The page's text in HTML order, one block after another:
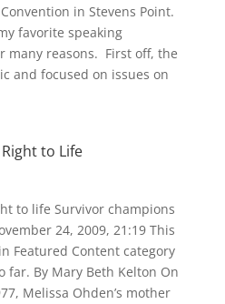
in Stevens Point.
favorite speaking
many reasons. First off, the
and focused on issues on
to Life
to life Survivor champions
24, 2009, 21:19 This
Featured Content category
far. By Mary Beth Kelton On
Melissa Ohden’s mother